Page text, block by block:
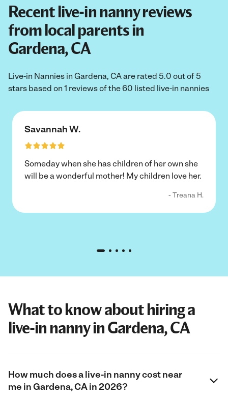
Recent live-in nanny reviews
from local parents in
Gardena, CA
Live-in Nannies in Gardena, CA are rated 5.0 out of 5
stars based on 1 reviews of the 60 listed live-in nannies
Savannah W.
Someday when she has children of her own she
will be a wonderful mother! My children love her.
- Treana H.
What to know about hiring a
live-in nanny in Gardena, CA
How much does a live-in nanny cost near
me in Gardena, CA in 2026?